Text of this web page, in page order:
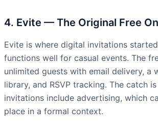
4. Evite — The Original Free
Evite is where digital invitations
functions well for casual events. The
unlimited guests with email delivery, a
library, and RSVP tracking. The catch
invitations include advertising, which
place in a formal context.